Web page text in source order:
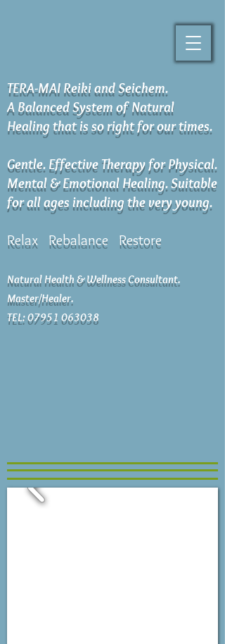
TERA-MAI Reiki and Seichem.
A Balanced System of Natural
Healing that is so right for our times.
Gentle. Effective Therapy for Physical.
Mental & Emotional Healing. Suitable
for all ages including the very young.
Relax Rebalance Restore
Natural Health & Wellness Consultant.
Master/Healer.
TEL: 07951 063038